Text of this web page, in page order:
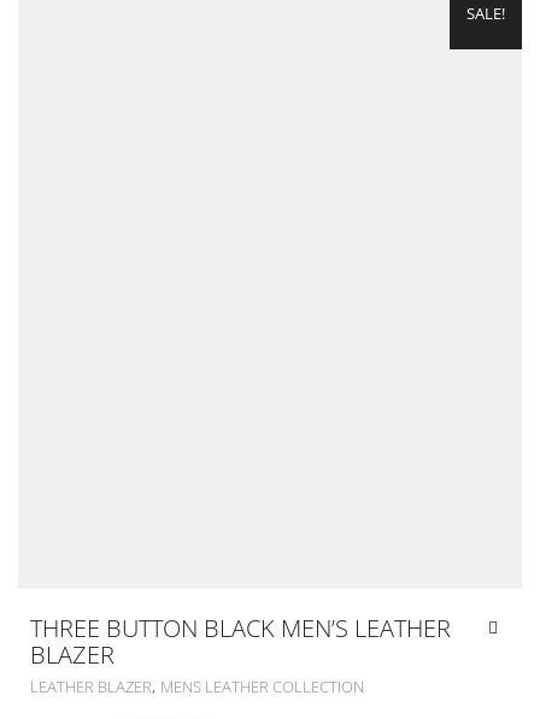
SALE!
THREE BUTTON BLACK MEN’S LEATHER
BLAZER
LEATHER BLAZER, MENS LEATHER COLLECTION